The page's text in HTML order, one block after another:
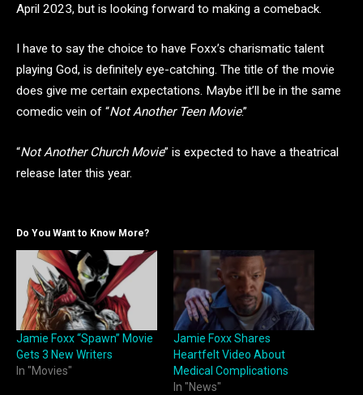
April 2023, but is looking forward to making a comeback.
I have to say the choice to have Foxx’s charismatic talent
playing God, is definitely eye-catching. The title of the movie
does give me certain expectations. Maybe it’ll be in the same
comedic vein of “Not Another Teen Movie.”
“Not Another Church Movie” is expected to have a theatrical
release later this year.
Do You Want to Know More?
Jamie Foxx “Spawn” Movie
Gets 3 New Writers
In "Movies"
Jamie Foxx Shares
Heartfelt Video About
Medical Complications
In "News"